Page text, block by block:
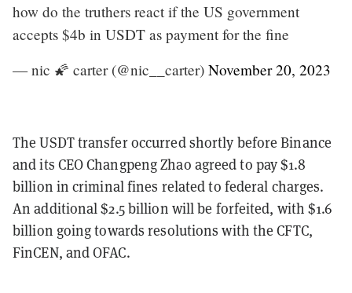
how do the truthers react if the US government
accepts $4b in USDT as payment for the fine
— nic 🌠 carter (@nic__carter) November 20, 2023
The USDT transfer occurred shortly before Binance
and its CEO Changpeng Zhao agreed to pay $1.8
billion in criminal fines related to federal charges.
An additional $2.5 billion will be forfeited, with $1.6
billion going towards resolutions with the CFTC,
FinCEN, and OFAC.